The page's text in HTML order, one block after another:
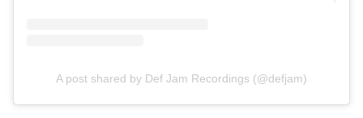
A post shared by Def Jam Recordings (@defjam)